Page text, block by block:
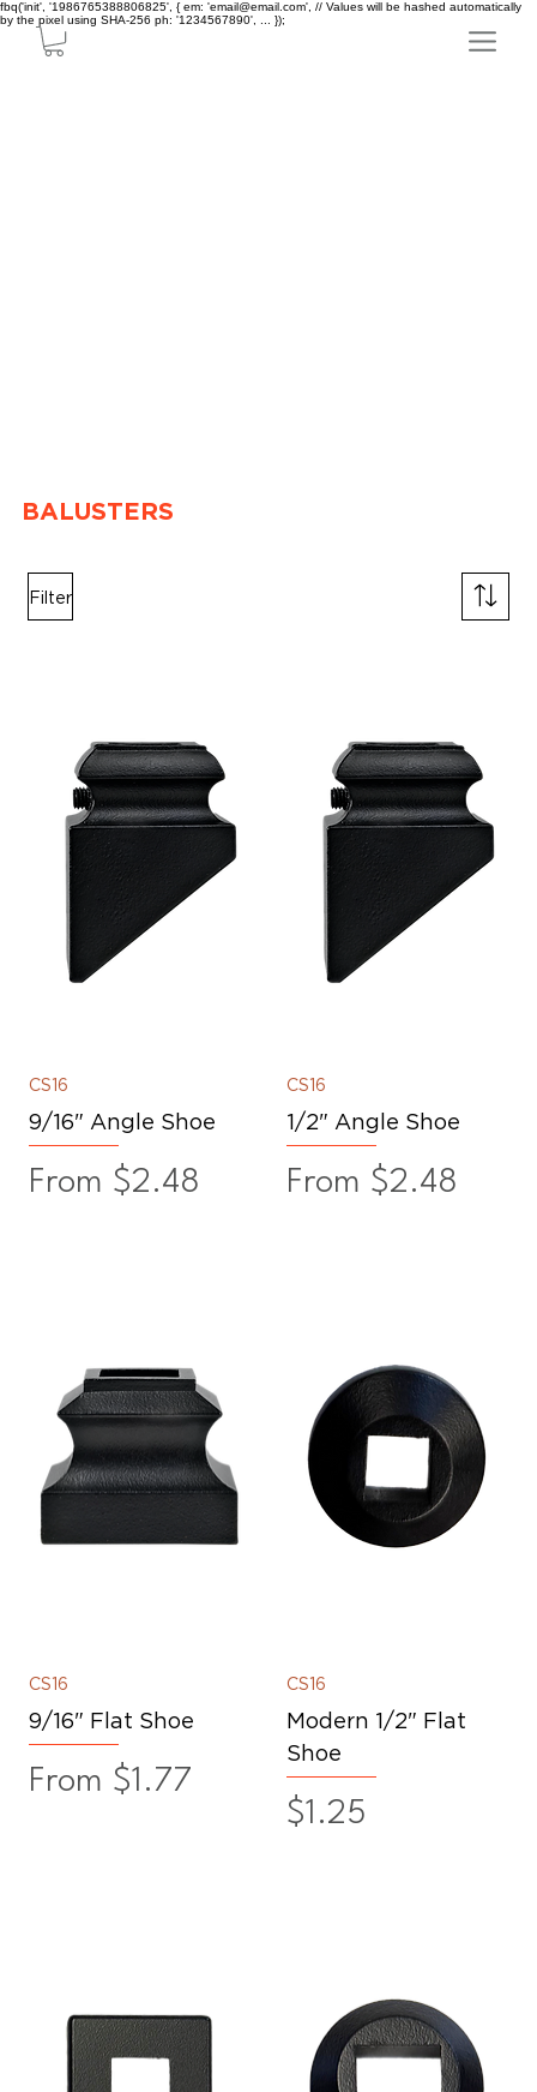
fbq('init', '1986765388806825', { em: 'email@email.com', // Values will be hashed automatically
by the pixel using SHA-256 ph: '1234567890', ... });
Filter
CS16
9/16" Angle Shoe
From $2.48
Sale Price
CS16
1/2" Angle Shoe
From $2.48
Sale Price
CS16
9/16" Flat Shoe
From $1.77
Sale Price
CS16
Modern 1/2" Flat
Shoe
Price
$1.25
BALUSTERS